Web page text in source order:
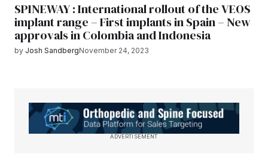
SPINEWAY : International rollout of the VEOS
implant range – First implants in Spain – New
approvals in Colombia and Indonesia
by Josh SandbergNovember 24, 2023
ADVERTISEMENT